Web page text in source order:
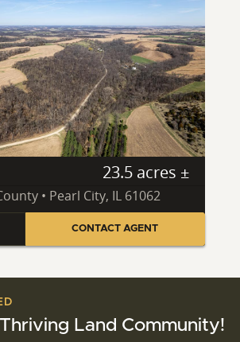
23.5 acres ±
• Pearl City, IL 61062
CONTACT AGENT
Land Community!